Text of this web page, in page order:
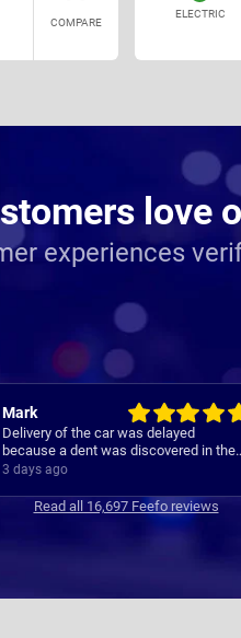
COMPARE
ELECTRIC
love
experiences
Mark
Delivery of the car was delayed
because a dent was discovered in the
bonnet during PDI. The issue was
delivery was delayed by about 10 days
while the bonnet was changed, I did
3 days ago
Read all 16,697 Feefo reviews